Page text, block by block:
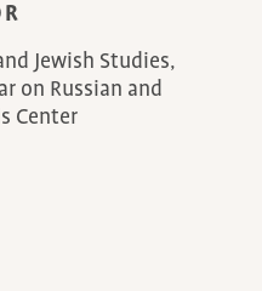
Jewish Studies,
on Russian and
Center